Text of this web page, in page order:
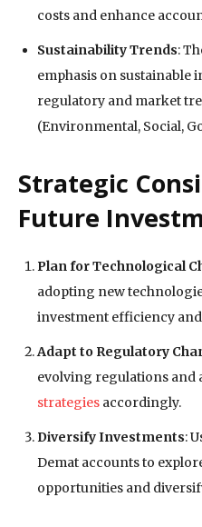
costs and enhance
Sustainability Trends:
emphasis on sustainable
regulatory and market
(Environmental, Social,
Strategic
Future
Plan for Technological
adopting new
investment efficiency
Adapt to Regulatory
evolving regulations and
strategies accordingly.
Diversify Investments:
Demat accounts to
opportunities and